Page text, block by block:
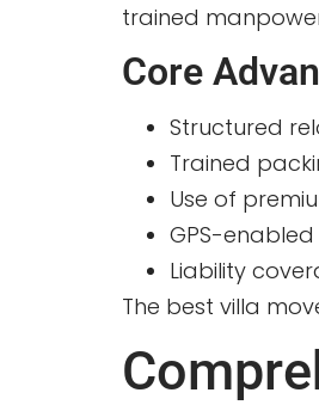
trained
Core
Structured
Trained
Use of
GPS-
Liability
The best villa